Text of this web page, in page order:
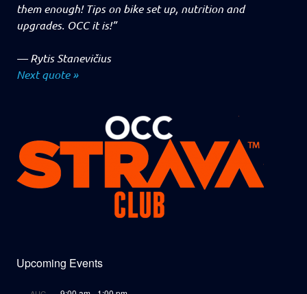
them enough! Tips on bike set up, nutrition and
upgrades. OCC it is!”
—Rytis Stanevičius
Next quote »
Upcoming Events